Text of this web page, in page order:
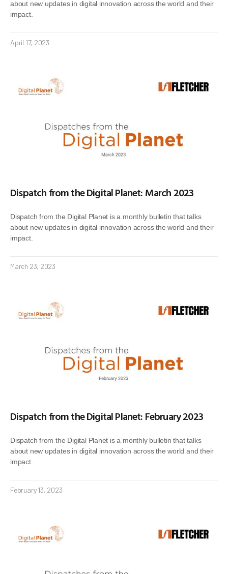
about new updates in digital innovation across the world and their
impact.
April 17, 2023
Dispatch from the Digital Planet: March 2023
Dispatch from the Digital Planet is a monthly bulletin that talks
about new updates in digital innovation across the world and their
impact.
March 23, 2023
Dispatch from the Digital Planet: February 2023
Dispatch from the Digital Planet is a monthly bulletin that talks
about new updates in digital innovation across the world and their
impact.
February 13, 2023